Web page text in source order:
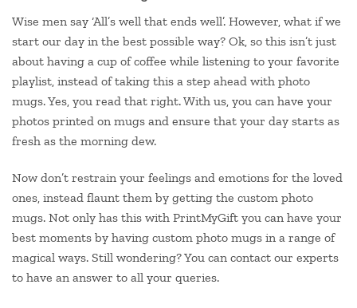
Wise men say ‘All’s well that ends well’. However, what if we
start our day in the best possible way? Ok, so this isn’t just
about having a cup of coffee while listening to your favorite
playlist, instead of taking this a step ahead with photo
mugs. Yes, you read that right. With us, you can have your
photos printed on mugs and ensure that your day starts as
fresh as the morning dew.
Now don’t restrain your feelings and emotions for the loved
ones, instead flaunt them by getting the custom photo
mugs. Not only has this with PrintMyGift you can have your
best moments by having custom photo mugs in a range of
magical ways. Still wondering? You can contact our experts
to have an answer to all your queries.